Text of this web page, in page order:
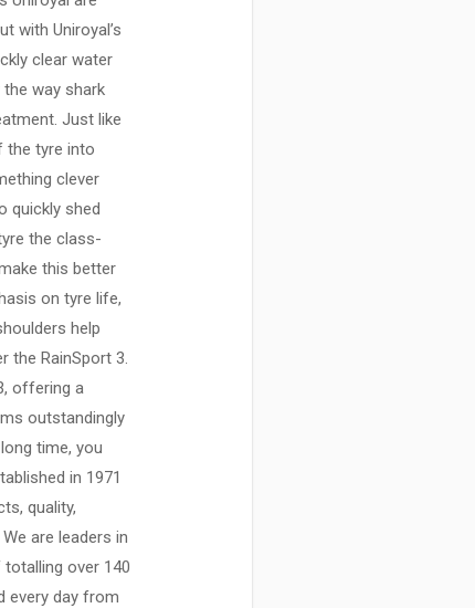
with Uniroyal’s
clear water
the way shark
Just like
the tyre into
clever
quickly shed
the class-
this better
on tyre life,
help
the RainSport 3.
offering a
outstandingly
time, you
in 1971
quality,
are leaders in
over 140
every day from